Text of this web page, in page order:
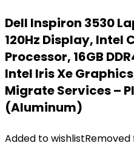
Dell Inspiron 3530
120Hz Display, Intel
Processor, 16GB
Intel Iris Xe
Migrate Services –
(Aluminum)
Added to wishlist